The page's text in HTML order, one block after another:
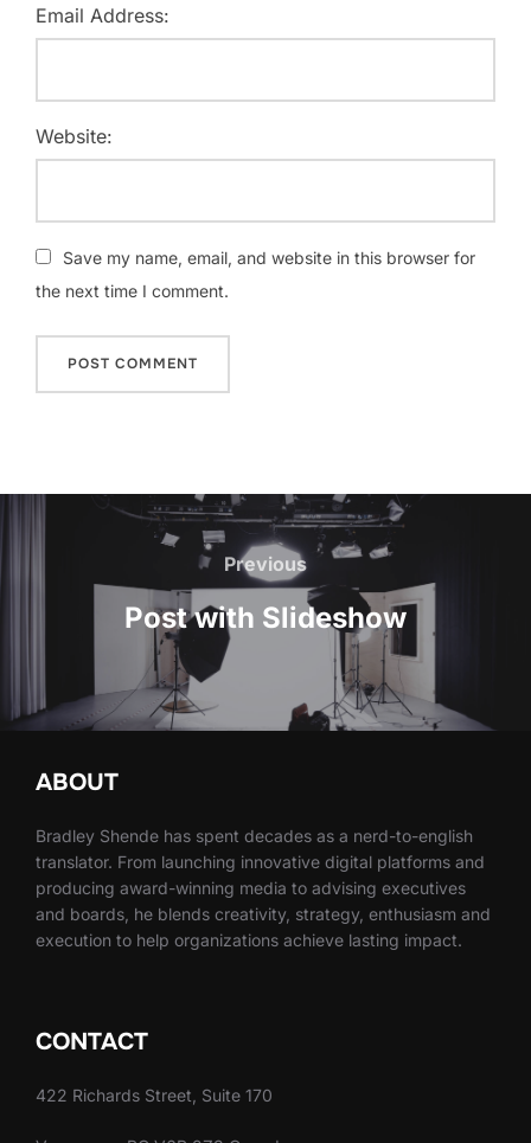
Email Address:
Website:
Save my name, email, and website in this browser for
the next time I comment.
Post
navigation
Previous
Previous
Post with Slideshow
ABOUT
Bradley Shende has spent decades as a nerd-to-english
translator. From launching innovative digital platforms and
producing award-winning media to advising executives
and boards, he blends creativity, strategy, enthusiasm and
execution to help organizations achieve lasting impact.
CONTACT
422 Richards Street, Suite 170